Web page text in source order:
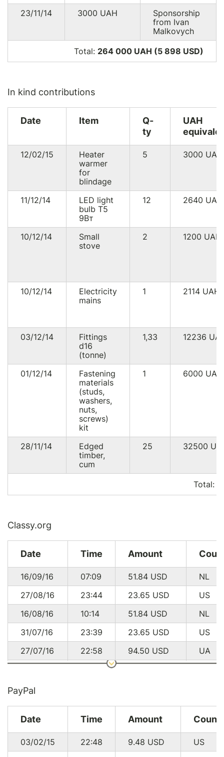
23/11/14
3000 UAH
Sponsorship
from Ivan
Malkovych
Total: 264 000 UAH (5 898 USD)
In kind contributions
Date Item
Q-
ty
UAH
12/02/15
Heater
warmer
for
blindage
5 3000 UAH
11/12/14
LED light
bulb Т5
9Вт
12 2640 UAH
10/12/14
Small
stove
2 1200 UAH
10/12/14
Electricity
mains
1 2114 UAH
03/12/14
Fittings
d16
(tonne)
1,33 12236
01/12/14
Fastening
materials
(studs,
washers,
nuts,
screws)
kit
1 6000 UAH
28/11/14
Edged
timber,
cum
25 32500
Total:
Classy.org
Date Time Amount
16/09/16 07:09 51.84 USD
NL
27/08/16
23:44 23.65 USD
US
16/08/16
10:14 51.84 USD
NL
31/07/16
23:39 23.65 USD
US
27/07/16
22:58 94.50 USD
UA
14/07/16
19/06/16
21:44 23.65USD
US
16/06/16
12:26 51.84USD
NL
08/06/16
17:32 23.65USD
US
PayPal
Date Time Amount
03/02/15 22:48 9.48 USD
US